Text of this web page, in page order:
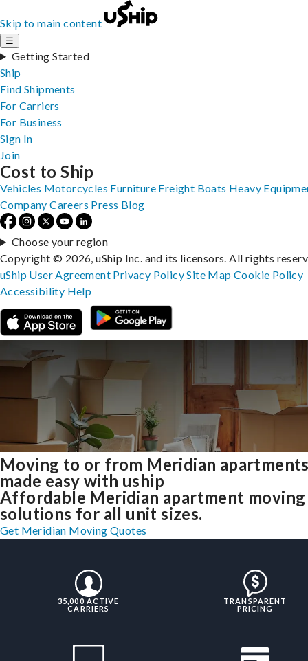
Skip to main content
☰
Getting Started
Ship
Find Shipments
For Carriers
For Business
Sign In
Join
Moving to or from Meridian
made easy with uship
Affordable Meridian apartment moving
solutions for all unit sizes.
Get Meridian Moving Quotes
35,000 ACTIVE
CARRIERS
TRANSPARENT
PRICING
Cost to Ship
Vehicles Motorcycles Furniture Freight Boats Heavy
Company Careers Press Blog
Choose your region
Copyright © 2026, uShip Inc. and its licensors. All rights
uShip User Agreement Privacy PolicySite MapCookie Policy
Accessibility Help